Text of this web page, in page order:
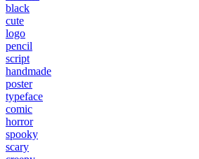
black
cute
logo
pencil
script
handmade
poster
typeface
comic
horror
spooky
scary